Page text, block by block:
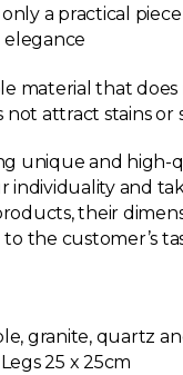
a practical
material that does
attract stains or
unique and high-
individuality and
their
the customer’s
granite, quartz
25 x 25cm